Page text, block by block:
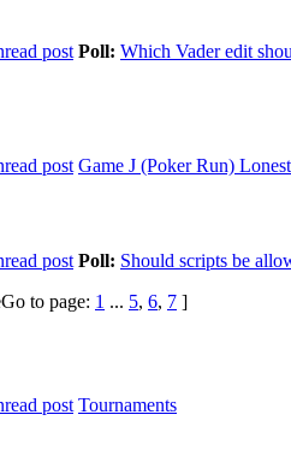
Poll: Which Vader edit
Game J (Poker Run)
Poll: Should scripts be
Go to page: 1 ... 5, 6, 7 ]
Tournaments